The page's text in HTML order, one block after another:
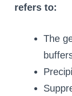
refers to:
The